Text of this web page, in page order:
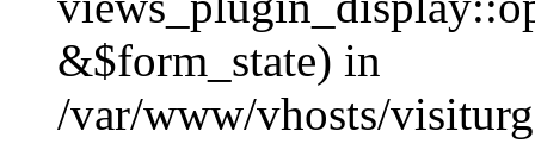
&$form_state) in
/var/www/vhosts/